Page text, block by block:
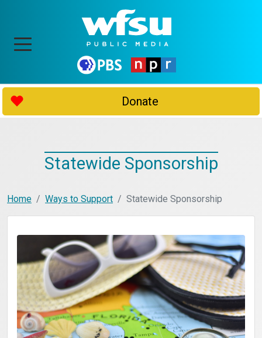
Donate
Statewide Sponsorship
Home Ways to Support Statewide Sponsorship